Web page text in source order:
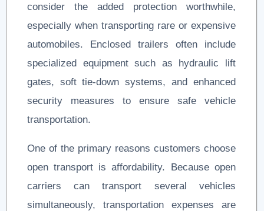
consider the added protection worthwhile,
especially when transporting rare or expensive
automobiles. Enclosed trailers often include
specialized equipment such as hydraulic lift
gates, soft tie-down systems, and enhanced
security measures to ensure safe vehicle
transportation.
One of the primary reasons customers choose
open transport is affordability. Because open
carriers can transport several vehicles
simultaneously, transportation expenses are